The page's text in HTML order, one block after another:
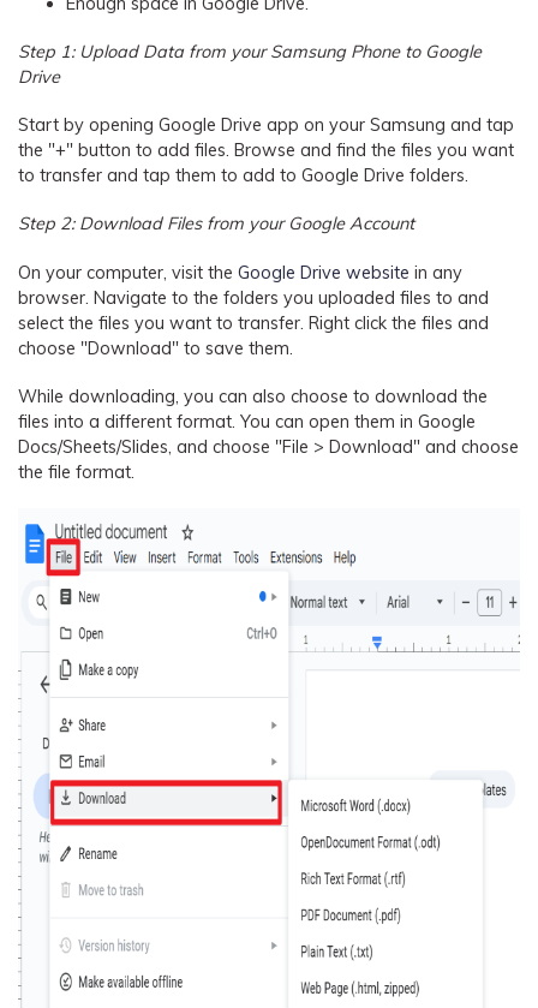
Step 1: Upload Data from your Samsung Phone to Google
Drive
Start by opening Google Drive app on your Samsung and tap
the "+" button to add files. Browse and find the files you want
to transfer and tap them to add to Google Drive folders.
Step 2: Download Files from your Google Account
On your computer, visit the Google Drive website in any
browser. Navigate to the folders you uploaded files to and
select the files you want to transfer. Right click the files and
choose "Download" to save them.
While downloading, you can also choose to download the
files into a different format. You can open them in Google
Docs/Sheets/Slides, and choose "File > Download" and choose
the file format.